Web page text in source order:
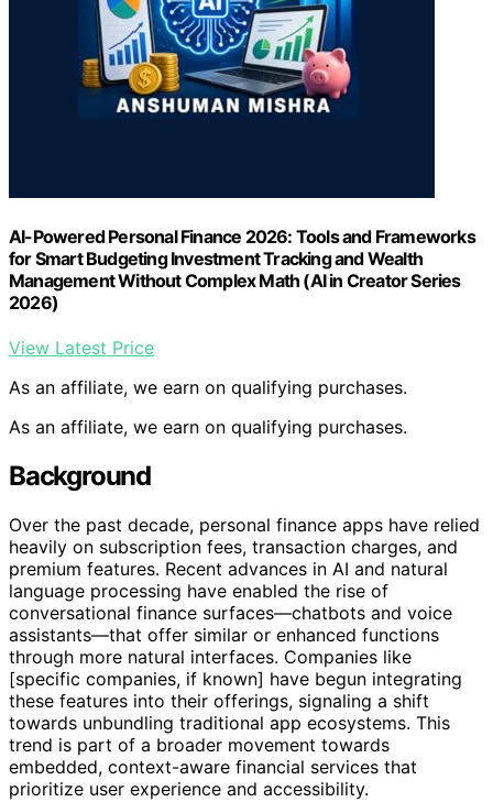
AI-Powered Personal Finance 2026: Tools and Frameworks
for Smart Budgeting Investment Tracking and Wealth
Management Without Complex Math (AI in Creator Series
2026)
View Latest Price
As an affiliate, we earn on qualifying purchases.
As an affiliate, we earn on qualifying purchases.
Background
Over the past decade, personal finance apps have relied
heavily on subscription fees, transaction charges, and
premium features. Recent advances in AI and natural
language processing have enabled the rise of
conversational finance surfaces—chatbots and voice
assistants—that offer similar or enhanced functions
through more natural interfaces. Companies like
[specific companies, if known] have begun integrating
these features into their offerings, signaling a shift
towards unbundling traditional app ecosystems. This
trend is part of a broader movement towards
embedded, context-aware financial services that
prioritize user experience and accessibility.